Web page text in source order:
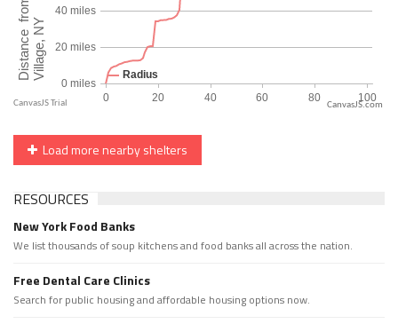
CanvasJS.com
Load more nearby shelters
RESOURCES
New York Food Banks
We list thousands of soup kitchens and food banks all across the nation.
Free Dental Care Clinics
Search for public housing and affordable housing options now.